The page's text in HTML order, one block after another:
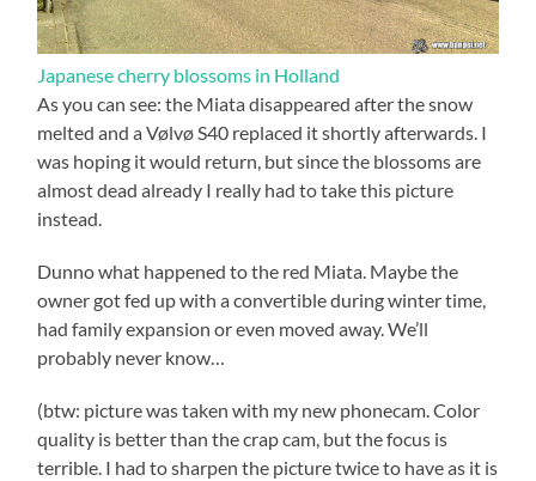
Japanese cherry blossoms in Holland
As you can see: the Miata disappeared after the snow
melted and a Vølvø S40 replaced it shortly afterwards. I
was hoping it would return, but since the blossoms are
almost dead already I really had to take this picture
instead.
Dunno what happened to the red Miata. Maybe the
owner got fed up with a convertible during winter time,
had family expansion or even moved away. We’ll
probably never know…
(btw: picture was taken with my new phonecam. Color
quality is better than the crap cam, but the focus is
terrible. I had to sharpen the picture twice to have as it is